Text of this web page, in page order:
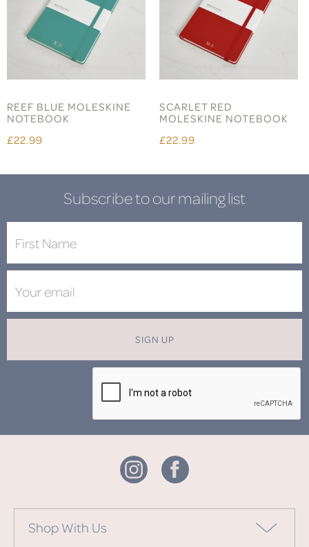
REEF BLUE MOLESKINE
NOTEBOOK
£22.99
SCARLET RED
MOLESKINE NOTEBOOK
£22.99
Subscribe to our mailing list
SIGN UP
Shop With Us